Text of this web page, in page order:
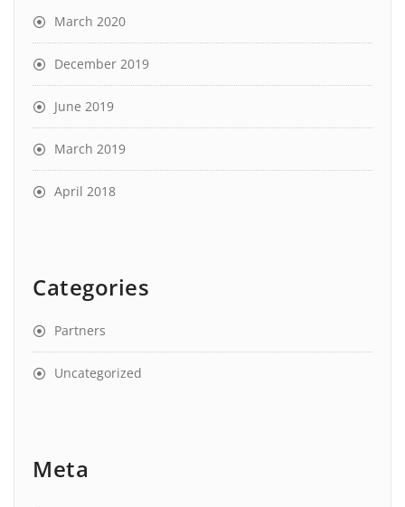
March 2020
December 2019
June 2019
March 2019
April 2018
Categories
Partners
Uncategorized
Meta